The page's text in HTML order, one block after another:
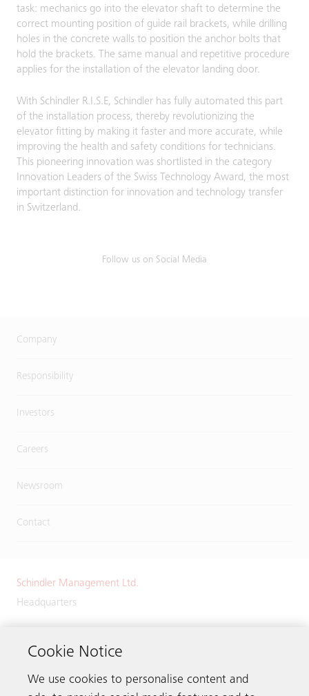
task: mechanics go into the elevator shaft to determine the
correct mounting position of guide rail brackets, while drilling
holes in the concrete walls to position the anchor bolts that
hold the brackets. The same manual and repetitive procedure
applies for the installation of the elevator landing door.
With Schindler R.I.S.E, Schindler has fully automated this part
of the installation process, thereby revolutionizing the
elevator fitting by making it faster and more accurate, while
improving the health and safety conditions for technicians.
This pioneering innovation was shortlisted in the category
Innovation Leaders of the Swiss Technology Award, the most
important distinction for innovation and technology transfer
in Switzerland.
Follow us on Social Media
Company
Responsibility
Investors
Careers
Newsroom
Contact
Schindler Management Ltd.
Headquarters
6030 Ebikon
Cookie Notice
We use cookies to personalise content and